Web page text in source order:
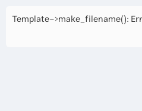
Template->make_filename():